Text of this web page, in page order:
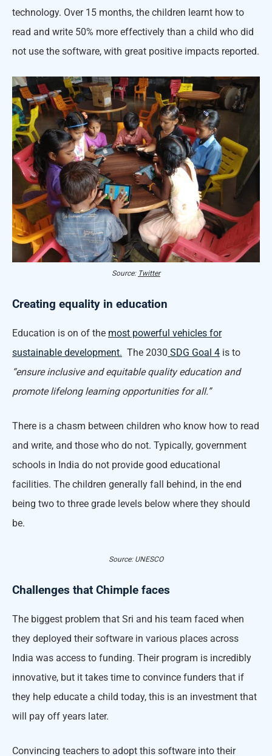
technology. Over 15 months, the children learnt how to
read and write 50% more effectively than a child who did
not use the software, with great positive impacts reported.
Source: Twitter
Creating equality in education
Education is on of the most powerful vehicles for
sustainable development. The 2030 SDG Goal 4 is to
“ensure inclusive and equitable quality education and
promote lifelong learning opportunities for all.”
There is a chasm between children who know how to read
and write, and those who do not. Typically, government
schools in India do not provide good educational
facilities. The children generally fall behind, in the end
being two to three grade levels below where they should
be.
Source: UNESCO
Challenges that Chimple faces
The biggest problem that Sri and his team faced when
they deployed their software in various places across
India was access to funding. Their program is incredibly
innovative, but it takes time to convince funders that if
they help educate a child today, this is an investment that
will pay off years later.
Convincing teachers to adopt this software into their